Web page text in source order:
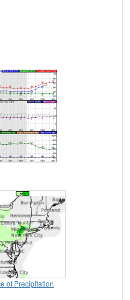
of Precipitation